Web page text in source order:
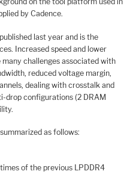
by Cadence.
last year and is the
Increased speed and lower
challenges associated with
reduced voltage margin,
dealing with crosstalk and
drop configurations (2 DRAM
as follows:
of the previous LPDDR4